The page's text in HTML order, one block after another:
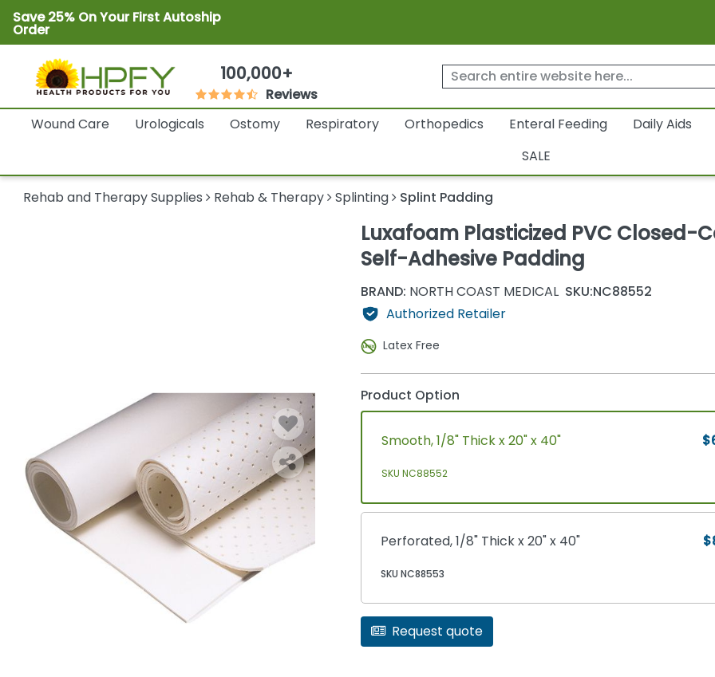
Save 25% On Your First Autoship
Order
100,000+
Reviews
Wound Care Urologicals Ostomy Respiratory Orthopedics Enteral Feeding Daily Aids
SALE
Rehab and Therapy Supplies Rehab & Therapy Splinting Splint Padding
Luxafoam Plasticized PVC Closed-
Self-Adhesive Padding
BRAND: NORTH COAST MEDICAL SKU:NC88552
Authorized Retailer
Latex Free
Product Option
Smooth, 1/8" Thick x 20" x 40"
SKU NC88552
Perforated, 1/8" Thick x 20" x 40"
SKU NC88553
Request quote